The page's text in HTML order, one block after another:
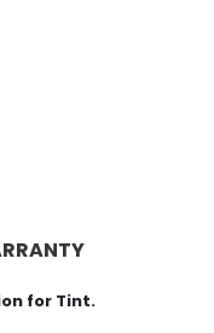
for Tint.